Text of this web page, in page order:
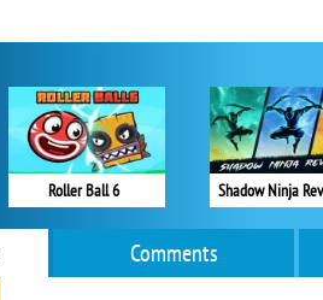
Roller Ball 6 Shadow Ninja
Comments